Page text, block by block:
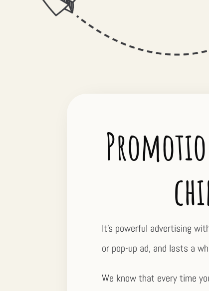
It’s powerful advertising
or pop-up ad, and lasts a
We know that every time